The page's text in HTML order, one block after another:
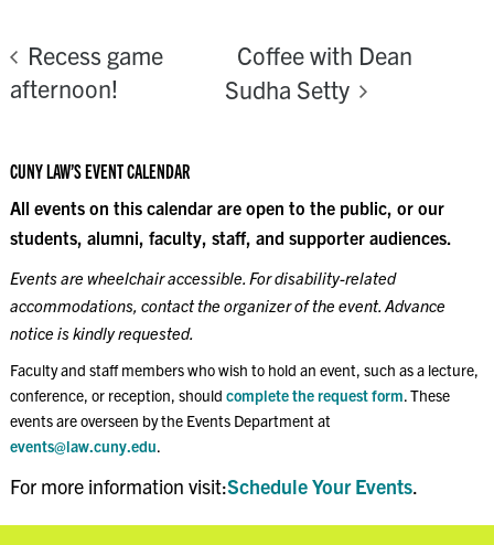
Recess game
afternoon!
Coffee with Dean
Sudha Setty
CUNY LAW’S EVENT CALENDAR
All events on this calendar are open to the public, or our
students, alumni, faculty, staff, and supporter audiences.
Events are wheelchair accessible. For disability-related
accommodations, contact the organizer of the event. Advance
notice is kindly requested.
Faculty and staff members who wish to hold an event, such as a lecture,
conference, or reception, should complete the request form. These
events are overseen by the Events Department at
events@law.cuny.edu.
For more information visit:Schedule Your Events.